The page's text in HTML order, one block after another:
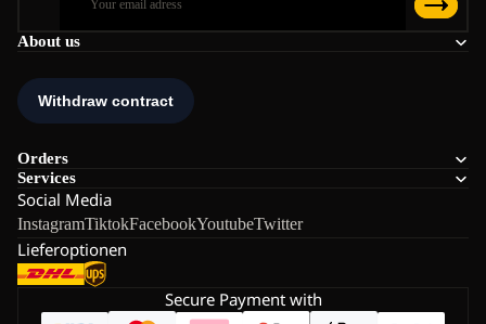
About us
Orders
Services
Social Media
InstagramTiktokFacebookYoutubeTwitter
Lieferoptionen
Secure Payment with